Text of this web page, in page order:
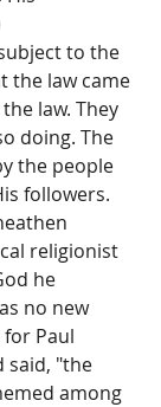
to the
the law came
law. They
doing. The
the people
followers.
religionist
he
no new
Paul
said, "the
among